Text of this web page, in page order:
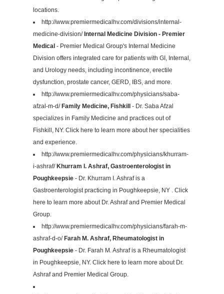
locations.
http://www.premiermedicalhv.com/divisions/internal-
medicine-division/ Internal Medicine Division - Premier
Medical - Premier Medical Group's Internal Medicine
Division offers integrated care for patients with GI, Internal,
and Urology needs, including incontinence, erectile
dysfunction, prostate cancer, GERD, IBS, and more.
http://www.premiermedicalhv.com/physicians/saba-
afzal-m-d/ Family Medicine, Fishkill
- Dr. Saba Afzal
specializes in Family Medicine and practices out of
Fishkill, NY. Click here to learn more about her specialities
and experience.
http://www.premiermedicalhv.com/physicians/khurram-
i-ashraf/ Khurram I. Ashraf, Gastroenterologist in
Poughkeepsie - Dr. Khurram I. Ashraf is a
Gastroenterologist practicing in Poughkeepsie, NY . Click
here to learn more about Dr. Ashraf and Premier Medical
Group.
http://www.premiermedicalhv.com/physicians/farah-m-
ashraf-d-o/ Farah M. Ashraf, Rheumatologist in
Poughkeepsie - Dr. Farah M. Ashraf is a Rheumatologist
in Poughkeepsie, NY. Click here to learn more about Dr.
Ashraf and Premier Medical Group.